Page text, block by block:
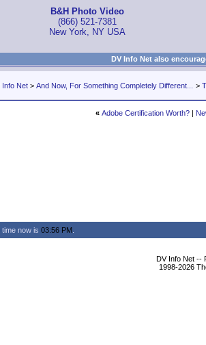
B&H Photo Video
(866) 521-7381
New York, NY USA
DV Info Net also
Info Net > And Now, For Something Completely Different... >
« Adobe Certification Worth?|
now is 03:56 PM
DV Info Net --
1998-2026